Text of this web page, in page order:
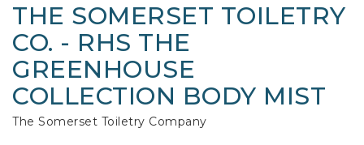
THE SOMERSET TOILETRY
CO. - RHS THE
GREENHOUSE
COLLECTION BODY MIST
The Somerset Toiletry Company